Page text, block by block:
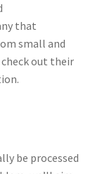
that
small and
out their
be processed